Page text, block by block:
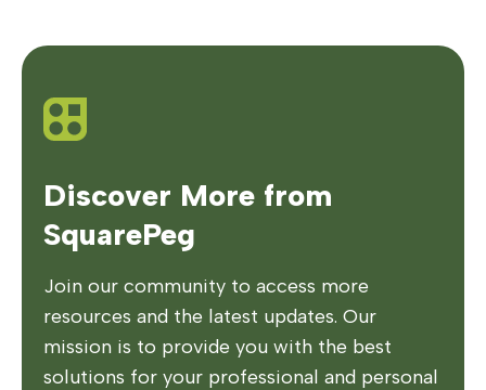
Discover More from
SquarePeg
Join our community to access more
resources and the latest updates. Our
mission is to provide you with the best
solutions for your professional and personal